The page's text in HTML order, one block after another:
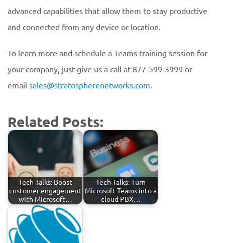
advanced capabilities that allow them to stay productive
and connected from any device or location.
To learn more and schedule a Teams training session for
your company, just give us a call at 877-599-3999 or
email sales@stratospherenetworks.com.
Related Posts:
Tech Talks: Boost
customer engagement
with Microsoft…
Tech Talks: Turn
Microsoft Teams into a
cloud PBX…